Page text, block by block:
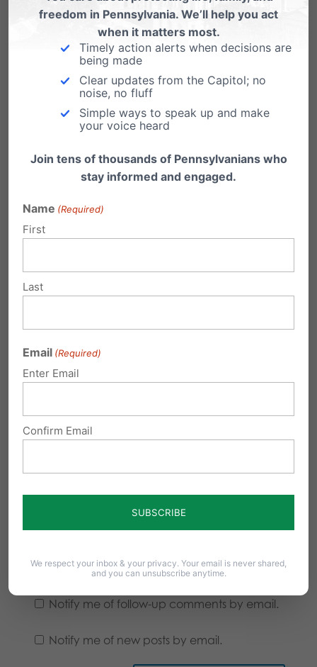
Today, Abortionist Kermit Gosnell stands trial for
the murder of 7 babies and of 41-year…
Big outside donors fund Maryland
Marriage re-definition
by Tom Shaheen So much for a "citizens'
initiative" in Maryland. Big money - including…
Submit a Comment
Your email address will not be published.
Required fields are marked*
Notify me of follow-up comments by email.
Notify me of new posts by email.
freedom in Pennsylvania. We’ll help you act
when it matters most.
Timely action alerts when decisions are
being made
Clear updates from the Capitol; no
noise, no fluff
Simple ways to speak up and make
your voice heard
Join tens of thousands of Pennsylvanians who
stay informed and engaged.
Name (Required)
First
Last
Email (Required)
Enter Email
Confirm Email
We respect your inbox & your privacy. Your email is never shared,
and you can unsubscribe anytime.